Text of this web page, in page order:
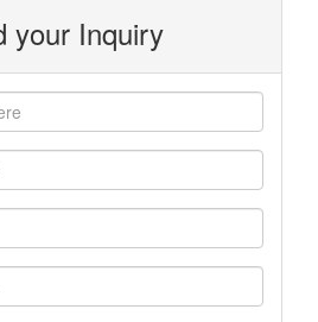
your Inquiry